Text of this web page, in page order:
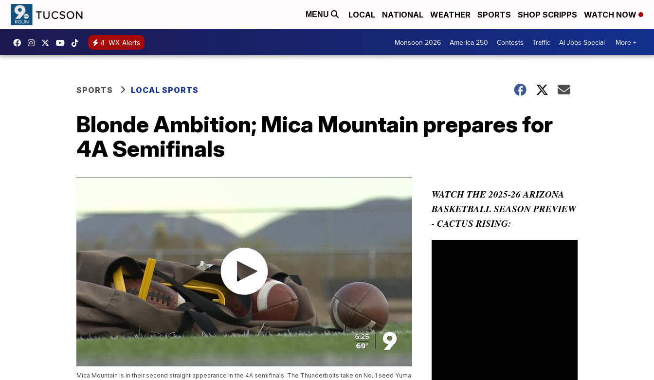
MENU LOCAL NATIONAL WEATHER SPORTS SHOP SCRIPPS WATCH NOW
4 WX Alerts Monsoon 2026 America 250 Contests Traffic AI Jobs Special More +
SPORTS LOCAL SPORTS
Blonde Ambition; Mica Mountain prepares for
4A Semifinals
Mica Mountain is in their second straight appearance in the 4A semifinals. The Thunderbolts take on No. 1 seed Yuma
WATCH THE 2025-26 ARIZONA
BASKETBALL SEASON PREVIEW
- CACTUS RISING: